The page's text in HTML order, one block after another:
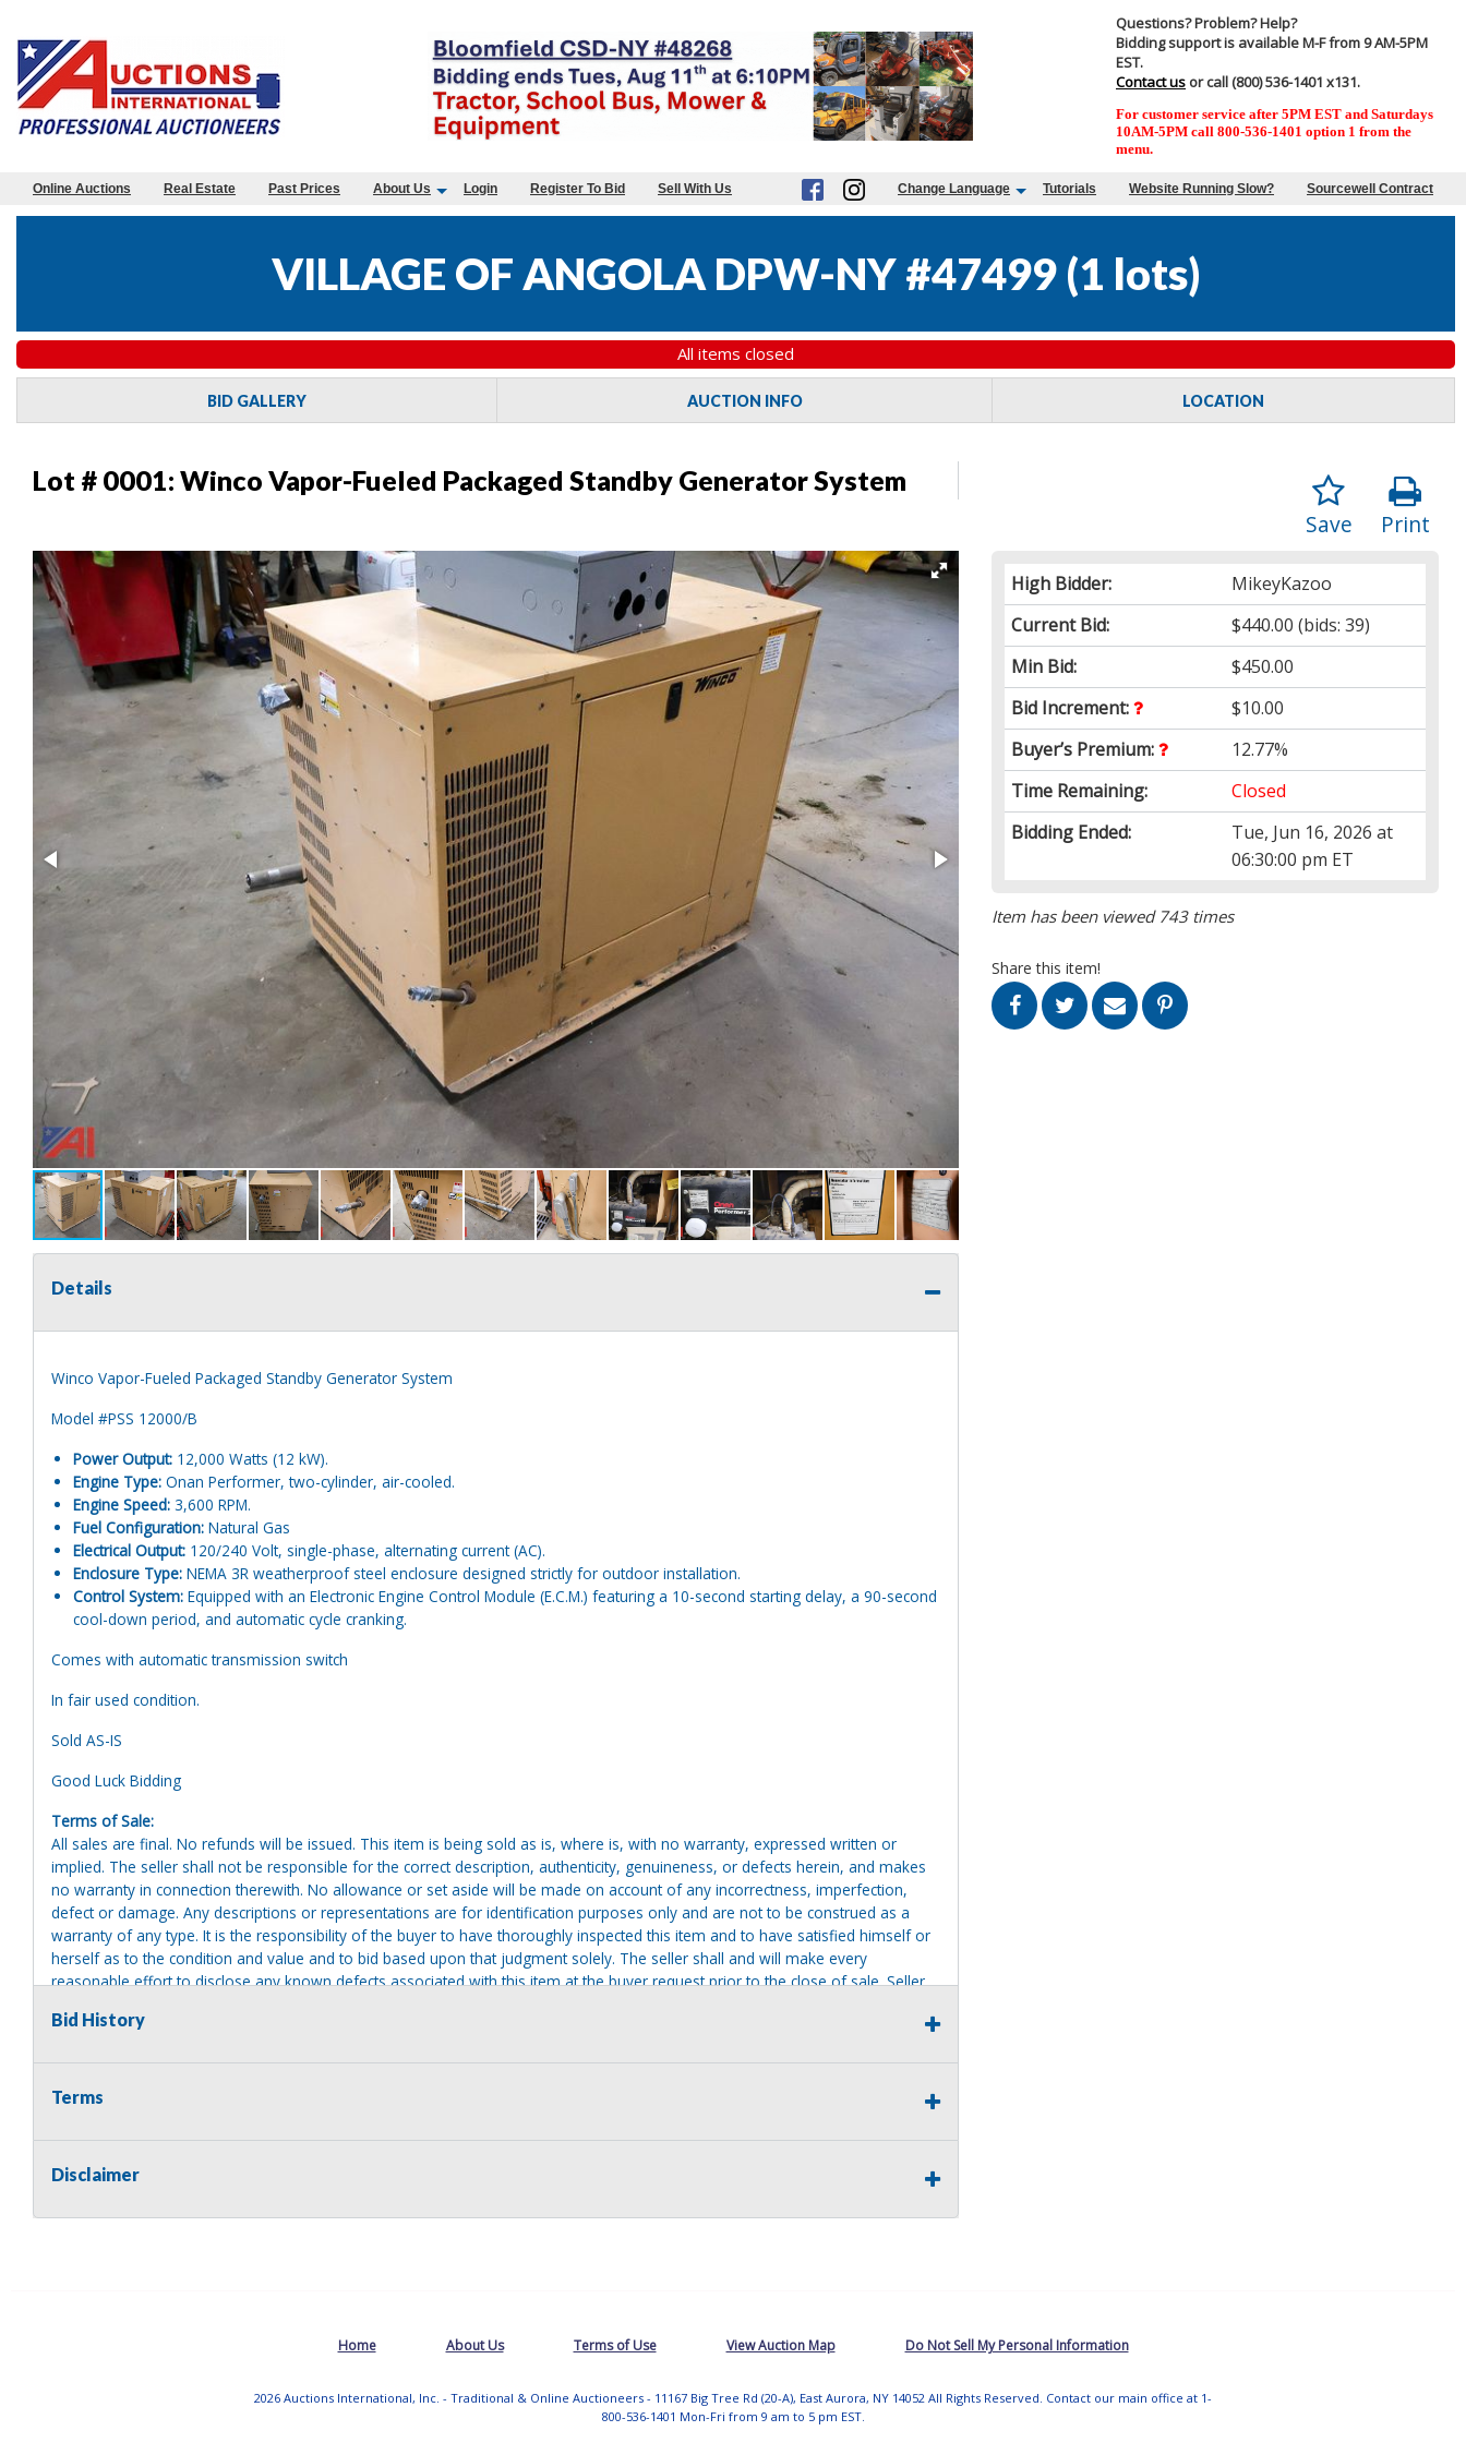
Questions? Problem? Help?
Bidding support is available M-F from 9 AM-5PM
EST.
Contact us or call (800) 536-1401 x131.
For customer service after 5PM EST and Saturdays
10AM-5PM call 800-536-1401 option 1 from the
menu.
Online Auctions Real Estate Past Prices About Us Login Register To Bid Sell With Us Change Language Tutorials Website Running Slow? Sourcewell Contract
VILLAGE OF ANGOLA DPW-NY #47499 (1 lots)
All items closed
BID GALLERY AUCTION INFO LOCATION
Lot # 0001: Winco Vapor-Fueled Packaged Standby Generator System
Print
Save
High Bidder:
MikeyKazoo
Current Bid:
$440.00 (bids: 39)
Min Bid:
$450.00
Bid Increment:
$10.00
Buyer’s Premium:
12.77%
Time Remaining:
Closed
Bidding Ended:
Tue, Jun 16, 2026 at
06:30:00 pm ET
Item has been viewed 743 times
Share this item!
Details
Winco Vapor-Fueled Packaged Standby Generator System
Model #PSS 12000/B
Power Output: 12,000 Watts (12 kW).
Engine Type: Onan Performer, two-cylinder, air-cooled.
Engine Speed: 3,600 RPM.
Fuel Configuration: Natural Gas
Electrical Output: 120/240 Volt, single-phase, alternating current (AC).
Enclosure Type: NEMA 3R weatherproof steel enclosure designed strictly for outdoor installation.
Control System: Equipped with an Electronic Engine Control Module (E.C.M.) featuring a 10-second starting delay, a 90-second
cool-down period, and automatic cycle cranking.
Comes with automatic transmission switch
In fair used condition.
Sold AS-IS
Good Luck Bidding
Terms of Sale:
All sales are final. No refunds will be issued. This item is being sold as is, where is, with no warranty, expressed written or
implied. The seller shall not be responsible for the correct description, authenticity, genuineness, or defects herein, and makes
no warranty in connection therewith. No allowance or set aside will be made on account of any incorrectness, imperfection,
defect or damage. Any descriptions or representations are for identification purposes only and are not to be construed as a
warranty of any type. It is the responsibility of the buyer to have thoroughly inspected this item and to have satisfied himself or
herself as to the condition and value and to bid based upon that judgment solely. The seller shall and will make every
reasonable effort to disclose any known defects associated with this item at the buyer request prior to the close of sale. Seller
providing tools or heavy equipment to aid in removal. Items left on seller premises after this removal deadline will revert back
Bid History
Terms
Disclaimer
Home About Us Terms of Use View Auction Map Do Not Sell My Personal Information
2026 Auctions International, Inc. - Traditional & Online Auctioneers - 11167 Big Tree Rd (20-A), East Aurora, NY 14052 All Rights Reserved. Contact our main office at 1-
800-536-1401 Mon-Fri from 9 am to 5 pm EST.